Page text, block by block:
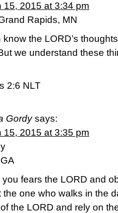
15, 2015 at 3:34 pm
Rapids, MN
know the LORD’s
we understand these
2:6 NLT
Gordy says:
15, 2015 at 3:35 pm
fears the LORD and
the one who walks in the
the LORD and rely on